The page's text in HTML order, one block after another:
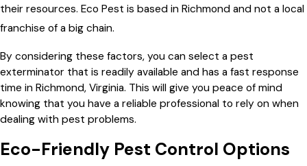
their resources. Eco Pest is based in Richmond and not a local
franchise of a big chain.
By considering these factors, you can select a pest
exterminator that is readily available and has a fast response
time in Richmond, Virginia. This will give you peace of mind
knowing that you have a reliable professional to rely on when
dealing with pest problems.
Eco-Friendly Pest Control Options